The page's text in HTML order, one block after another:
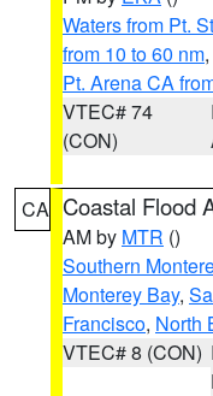
Waters from Pt.
from 10 to 60 nm,
Pt. Arena CA
VTEC# 74
(CON)
CA Coastal Flood
AM by MTR ()
Southern
Monterey Bay,
Francisco, North
VTEC# 8 (CON)